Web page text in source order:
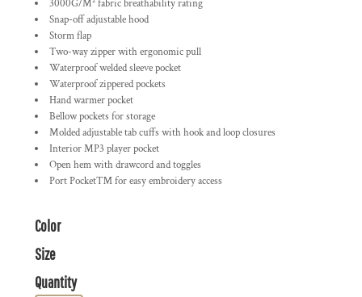
3000G/M² fabric breathability rating
Snap-off adjustable hood
Storm flap
Two-way zipper with ergonomic pull
Waterproof welded sleeve pocket
Waterproof zippered pockets
Hand warmer pocket
Bellow pockets for storage
Molded adjustable tab cuffs with hook and loop closures
Interior MP3 player pocket
Open hem with drawcord and toggles
Port Pocket™ for easy embroidery access
Color
Size
Quantity